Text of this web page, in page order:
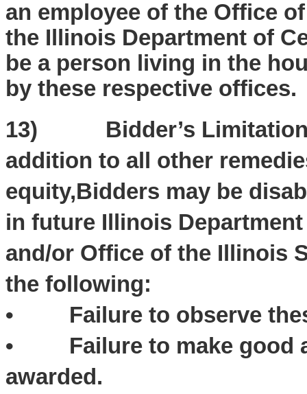
an employee of the Office
the Illinois Department of
be a person living in the
by these respective offices.
13) Bidder’s Limitation
addition to all other
equity,Bidders may be
in future Illinois
and/or Office of the Illinois
the following:
• Failure to observe
• Failure to make good
awarded.